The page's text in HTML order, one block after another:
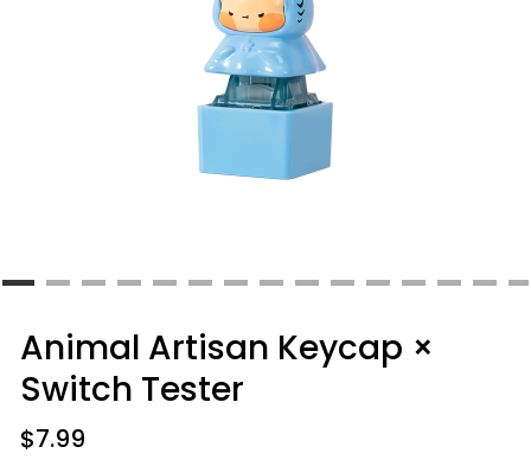
Animal Artisan Keycap ×
Switch Tester
$7.99